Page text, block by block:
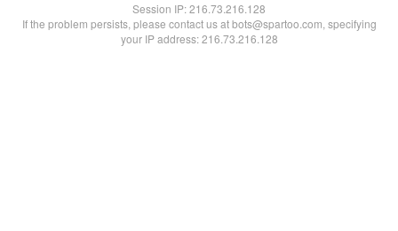
Session IP:216.73.216.128
If the problem persists, please contact us at bots@spartoo.com, specifying
your IP address: 216.73.216.128